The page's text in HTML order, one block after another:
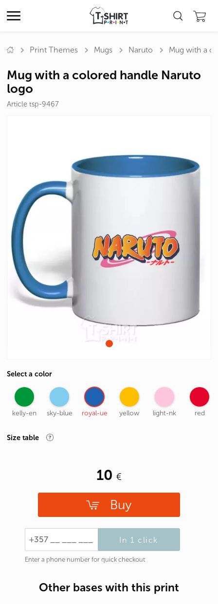
Print Themes Mugs Naruto Mug with a
Mug with a colored handle Naruto
logo
Article tsp-9467
10
Buy
In 1 click
Enter a phone number for quick checkout
Select a color
kelly-en sky-blue royal-ue yellow light-nk red
Size table
Other bases with this print